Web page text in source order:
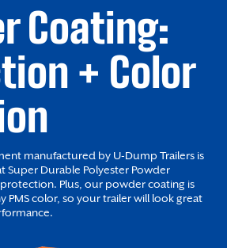
Coating:
+ Color
manufactured by U-Dump Trailers is
Super Durable Polyester Powder
Plus, our powder coating is
PMS color, so your trailer will look great